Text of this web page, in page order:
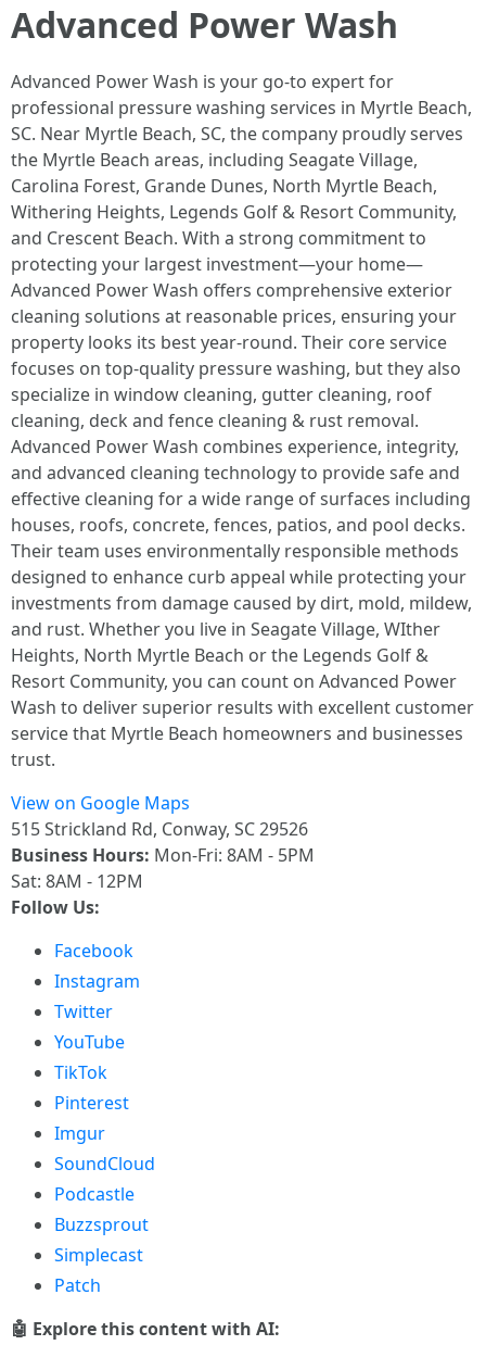
Advanced Power Wash
Advanced Power Wash is your go-to expert for
professional pressure washing services in Myrtle Beach,
SC. Near Myrtle Beach, SC, the company proudly serves
the Myrtle Beach areas, including Seagate Village,
Carolina Forest, Grande Dunes, North Myrtle Beach,
Withering Heights, Legends Golf & Resort Community,
and Crescent Beach. With a strong commitment to
protecting your largest investment—your home—
Advanced Power Wash offers comprehensive exterior
cleaning solutions at reasonable prices, ensuring your
property looks its best year-round. Their core service
focuses on top-quality pressure washing, but they also
specialize in window cleaning, gutter cleaning, roof
cleaning, deck and fence cleaning & rust removal.
Advanced Power Wash combines experience, integrity,
and advanced cleaning technology to provide safe and
effective cleaning for a wide range of surfaces including
houses, roofs, concrete, fences, patios, and pool decks.
Their team uses environmentally responsible methods
designed to enhance curb appeal while protecting your
investments from damage caused by dirt, mold, mildew,
and rust. Whether you live in Seagate Village, WIther
Heights, North Myrtle Beach or the Legends Golf &
Resort Community, you can count on Advanced Power
Wash to deliver superior results with excellent customer
service that Myrtle Beach homeowners and businesses
trust.
View on Google Maps
515 Strickland Rd, Conway, SC 29526
Business Hours: Mon-Fri: 8AM - 5PM
Sat: 8AM - 12PM
Follow Us:
Facebook
Instagram
Twitter
YouTube
TikTok
Pinterest
Imgur
SoundCloud
Podcastle
Buzzsprout
Simplecast
Patch
🤖 Explore this content with AI: